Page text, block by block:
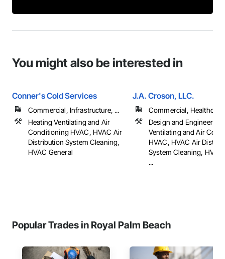
You might also be interested in
Conner's Cold Services
Commercial, Infrastructure, ...
Heating Ventilating and Air
Conditioning HVAC, HVAC Air
Distribution System Cleaning,
HVAC General
J.A. Croson, LLC.
Commercial,
Design and
Ventilating and Air
HVAC, HVAC Air
System Cleaning,
...
Popular Trades in Royal Palm Beach